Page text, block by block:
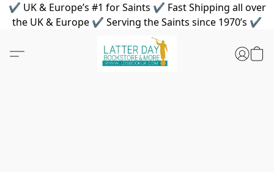
✔ UK & Europe’s #1 for Saints ✔ Fast Shipping all over
the UK & Europe ✔ Serving the Saints since 1970’s ✔